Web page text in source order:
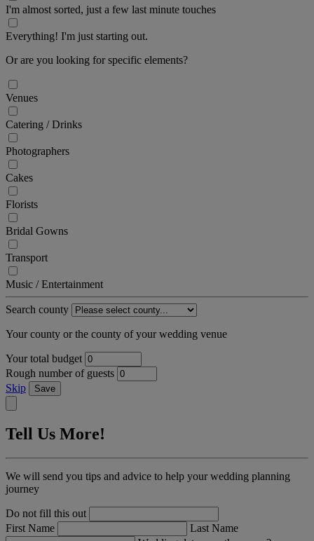
I'm almost sorted, just a few last minute touches
Everything! I'm just starting out.
Or are you looking for specific elements?
Venues
Catering / Drinks
Photographers
Cakes
Florists
Bridal Gowns
Transport
Music / Entertainment
Search county
Your county or the county of your wedding venue
Your total budget
Rough number of guests
Skip
Save
Tell Us More!
We will send you tips and advice to help your wedding planning
journey
Do not fill this out
First Name
Last Name